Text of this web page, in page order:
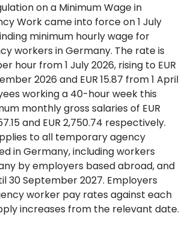
on a Minimum Wage in
Work came into force on 1 July
minimum hourly wage for
workers in Germany. The rate is
hour from 1 July 2026, rising to EUR
2026 and EUR 15.87 from 1 April
working a 40-hour week this
monthly gross salaries of EUR
and EUR 2,750.74 respectively.
to all temporary agency
in Germany, including workers
by employers based abroad, and
30 September 2027. Employers
worker pay rates against each
increases from the relevant date.